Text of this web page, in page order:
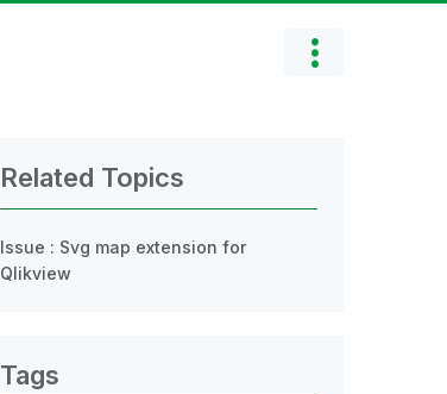
Related Topics
Issue : Svg map extension for
Qlikview
Tags